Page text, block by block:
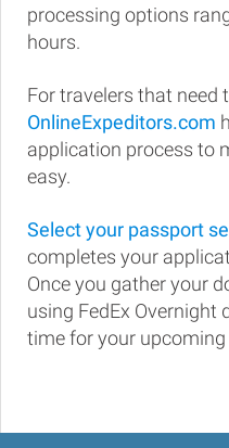
processing options
hours.
For travelers that need
OnlineExpeditors.com
application process to
easy.
Select your passport
completes your
Once you gather your
using FedEx Overnight
time for your upcoming